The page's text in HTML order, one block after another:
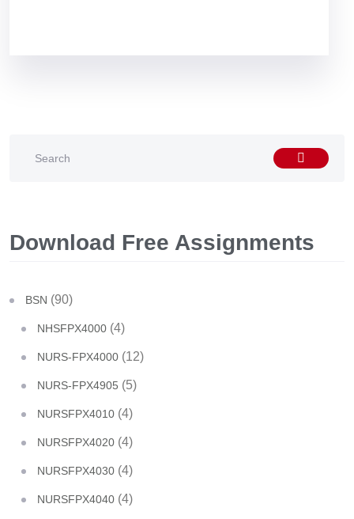
Download Free Assignments
BSN (90)
NHSFPX4000 (4)
NURS-FPX4000 (12)
NURS-FPX4905 (5)
NURSFPX4010 (4)
NURSFPX4020 (4)
NURSFPX4030 (4)
NURSFPX4040 (4)